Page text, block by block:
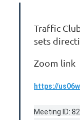
Traffic
sets
Zoom link
https://
Meeting ID: